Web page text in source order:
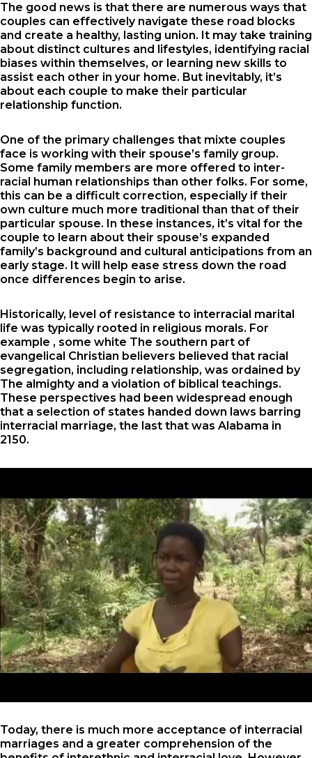
The good news is that there are numerous ways that
couples can effectively navigate these road blocks
and create a healthy, lasting union. It may take training
about distinct cultures and lifestyles, identifying racial
biases within themselves, or learning new skills to
assist each other in your home. But inevitably, it’s
about each couple to make their particular
relationship function.
One of the primary challenges that mixte couples
face is working with their spouse’s family group.
Some family members are more offered to inter-
racial human relationships than other folks. For some,
this can be a difficult correction, especially if their
own culture much more traditional than that of their
particular spouse. In these instances, it’s vital for the
couple to learn about their spouse’s expanded
family’s background and cultural anticipations from an
early stage. It will help ease stress down the road
once differences begin to arise.
Historically, level of resistance to interracial marital
life was typically rooted in religious morals. For
example , some white The southern part of
evangelical Christian believers believed that racial
segregation, including relationship, was ordained by
The almighty and a violation of biblical teachings.
These perspectives had been widespread enough
that a selection of states handed down laws barring
interracial marriage, the last that was Alabama in
2150.
Today, there is much more acceptance of interracial
marriages and a greater comprehension of the